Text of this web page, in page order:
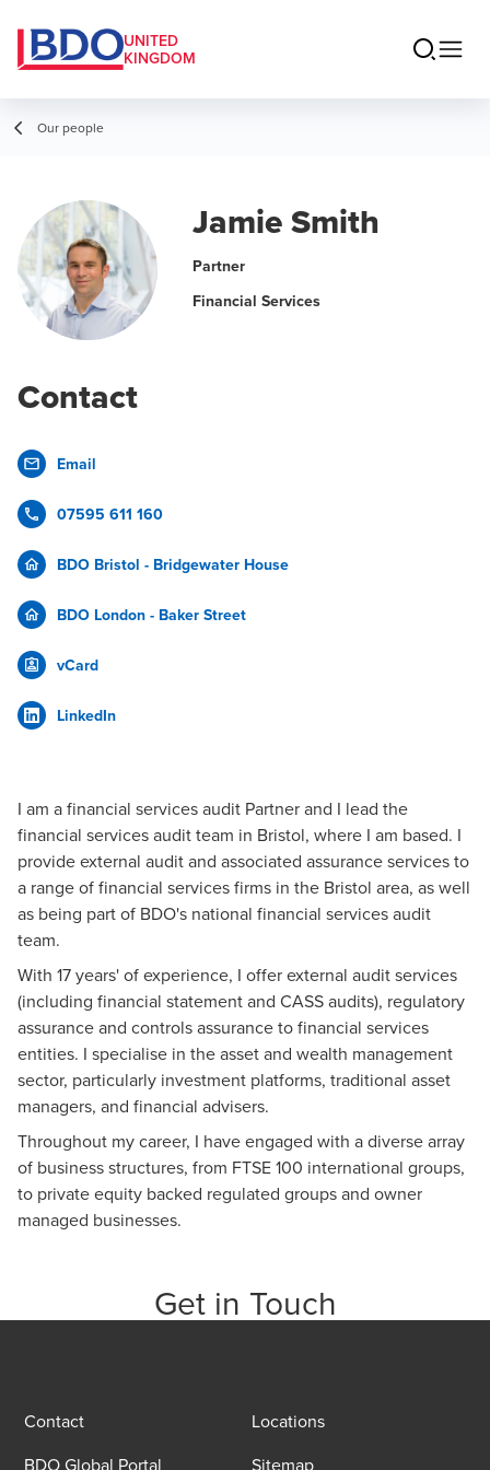
UNITED
KINGDOM
Our people
Jamie Smith
Partner
Financial Services
Contact
Email
07595 611 160
BDO Bristol - Bridgewater House
BDO London - Baker Street
vCard
LinkedIn
I am a financial services audit Partner and I lead the
financial services audit team in Bristol, where I am based. I
provide external audit and associated assurance services to
a range of financial services firms in the Bristol area, as well
as being part of BDO's national financial services audit
team.
With 17 years' of experience, I offer external audit services
(including financial statement and CASS audits), regulatory
assurance and controls assurance to financial services
entities. I specialise in the asset and wealth management
sector, particularly investment platforms, traditional asset
managers, and financial advisers.
Throughout my career, I have engaged with a diverse array
of business structures, from FTSE 100 international groups,
to private equity backed regulated groups and owner
managed businesses.
Get in Touch
Contact
Locations
BDO Global Portal
Sitemap